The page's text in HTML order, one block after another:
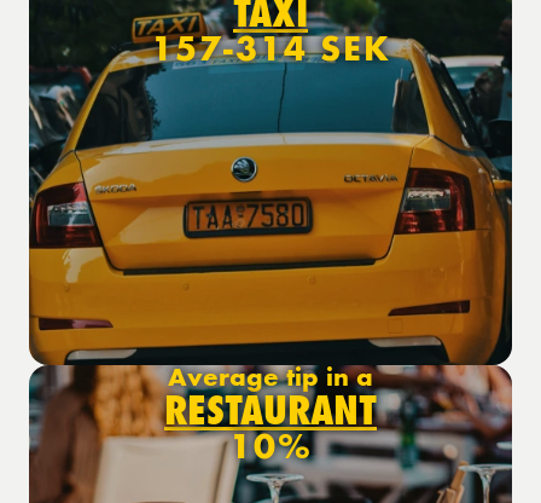
TAXI
157-314 SEK
Average tip in a
RESTAURANT
10%